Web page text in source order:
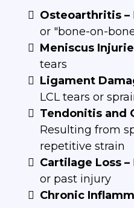
Osteoarthritis –
or "bone-on-
Meniscus
tears
Ligament
LCL tears or
Tendonitis and
Resulting from
repetitive strain
Cartilage Loss –
or past injury
Chronic